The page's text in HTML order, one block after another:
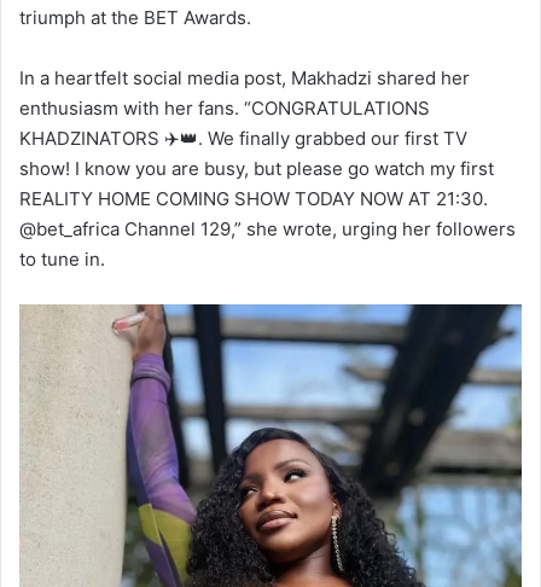
triumph at the BET Awards.
In a heartfelt social media post, Makhadzi shared her
enthusiasm with her fans. “CONGRATULATIONS
KHADZINATORS ✈️👑. We finally grabbed our first TV
show! I know you are busy, but please go watch my first
REALITY HOME COMING SHOW TODAY NOW AT 21:30.
@bet_africa Channel 129,” she wrote, urging her followers
to tune in.